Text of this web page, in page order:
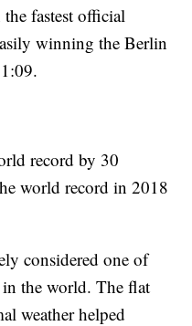
fastest official
winning the Berlin
record by 30
world record in 2018
considered one of
in the world. The flat
weather helped